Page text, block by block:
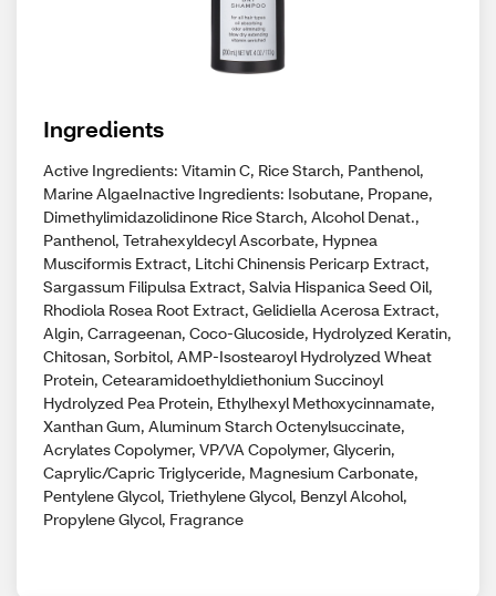
Ingredients
Active Ingredients: Vitamin C, Rice Starch, Panthenol,
Marine AlgaeInactive Ingredients: Isobutane, Propane,
Dimethylimidazolidinone Rice Starch, Alcohol Denat.,
Panthenol, Tetrahexyldecyl Ascorbate, Hypnea
Musciformis Extract, Litchi Chinensis Pericarp Extract,
Sargassum Filipulsa Extract, Salvia Hispanica Seed Oil,
Rhodiola Rosea Root Extract, Gelidiella Acerosa Extract,
Algin, Carrageenan, Coco-Glucoside, Hydrolyzed Keratin,
Chitosan, Sorbitol, AMP-Isostearoyl Hydrolyzed Wheat
Protein, Cetearamidoethyldiethonium Succinoyl
Hydrolyzed Pea Protein, Ethylhexyl Methoxycinnamate,
Xanthan Gum, Aluminum Starch Octenylsuccinate,
Acrylates Copolymer, VP/VA Copolymer, Glycerin,
Caprylic/Capric Triglyceride, Magnesium Carbonate,
Pentylene Glycol, Triethylene Glycol, Benzyl Alcohol,
Propylene Glycol, Fragrance